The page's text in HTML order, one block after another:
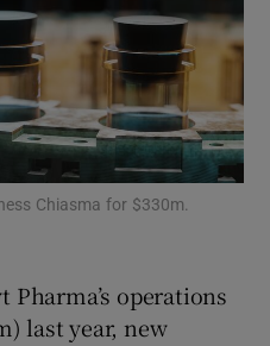
Motors sub sections
Chiasma for $330m.
operations
last year, new